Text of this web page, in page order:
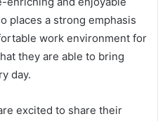
places a strong emphasis
work environment for
they are able to bring
day.
excited to share their